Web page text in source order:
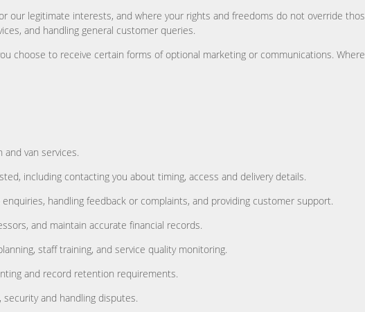
our legitimate interests, and where your rights and freedoms do not override
and handling general customer queries.
choose to receive certain forms of optional marketing or communications.
van services.
including contacting you about timing, access and delivery details.
handling feedback or complaints, and providing customer support.
and maintain accurate financial records.
staff training, and service quality monitoring.
and record retention requirements.
and handling disputes.